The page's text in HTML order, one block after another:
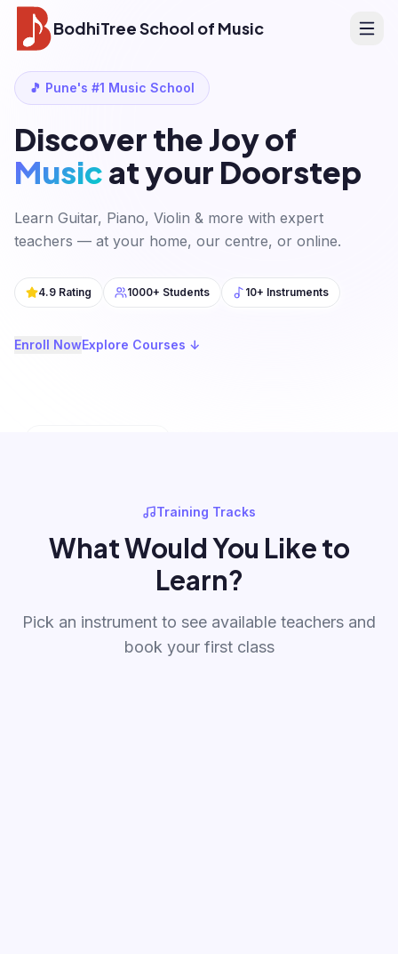
BodhiTree School of Music
🎵 Pune's #1 Music School
Discover the Joy of
Musicat your Doorstep
Learn Guitar, Piano, Violin & more with expert
teachers — at your home, our centre, or online.
4.9 Rating 1000+ Students 10+ Instruments
Enroll NowExplore Courses ↓
Training Tracks
What Would You Like to
Learn?
Pick an instrument to see available teachers and
book your first class